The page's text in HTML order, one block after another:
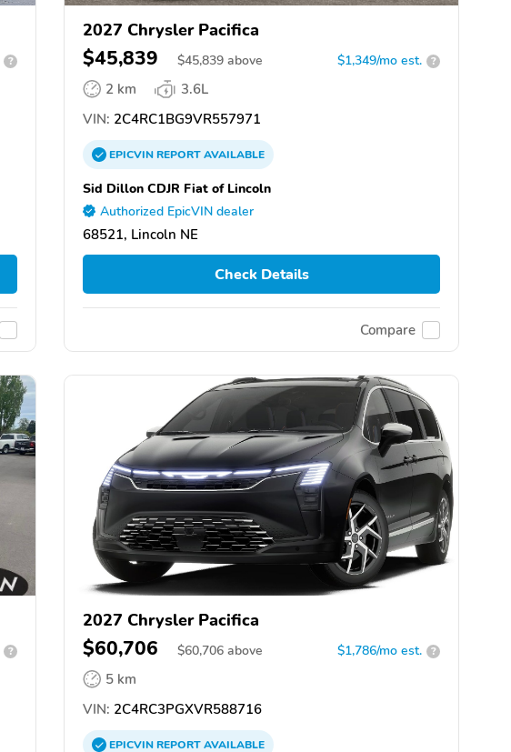
?
2027 Chrysler Pacifica
$45,839 $45,839 above $1,349/mo est. ?
2 km
3.6L
VIN: 2C4RC1BG9VR557971
EPICVINREPORTAVAILABLE
Sid Dillon CDJR Fiat of Lincoln
Authorized EpicVIN dealer
68521, Lincoln NE
Check Details
Compare
?
2027 Chrysler Pacifica
$60,706 $60,706 above $1,786/mo est. ?
5 km
VIN: 2C4RC3PGXVR588716
EPICVINREPORTAVAILABLE